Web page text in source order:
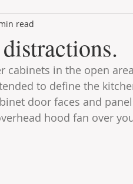
read
cabinets in the open
to define the
door faces and
hood fan over